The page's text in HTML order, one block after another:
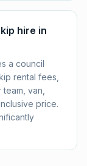
hire in
a council
rental fees,
van,
price.